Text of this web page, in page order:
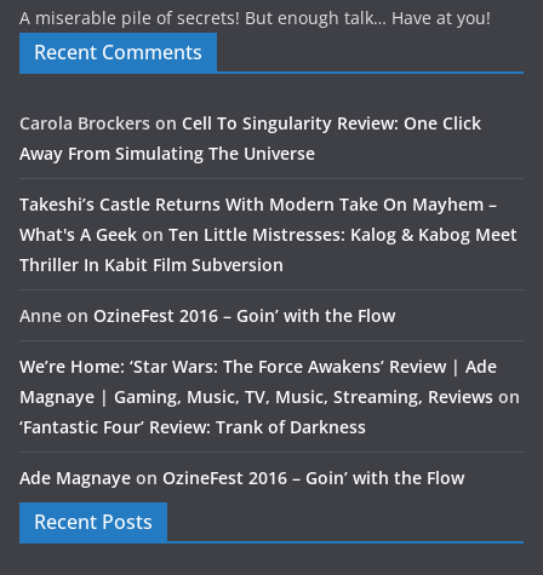
A miserable pile of secrets! But enough talk… Have at you!
Recent Comments
Carola Brockers on Cell To Singularity Review: One Click
Away From Simulating The Universe
Takeshi’s Castle Returns With Modern Take On Mayhem –
What's A Geek on Ten Little Mistresses: Kalog & Kabog Meet
Thriller In Kabit Film Subversion
Anne on OzineFest 2016 – Goin’ with the Flow
We’re Home: ‘Star Wars: The Force Awakens’ Review | Ade
Magnaye | Gaming, Music, TV, Music, Streaming, Reviews on
‘Fantastic Four’ Review: Trank of Darkness
Ade Magnaye on OzineFest 2016 – Goin’ with the Flow
Recent Posts